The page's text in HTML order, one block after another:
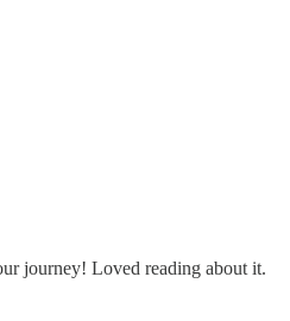
journey! Loved reading about it.